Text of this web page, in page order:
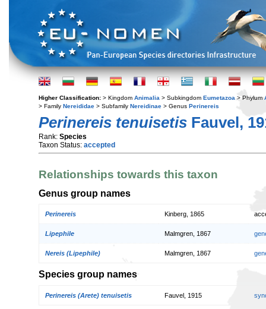
Higher Classification: > Kingdom Animalia > Subkingdom Eumetazoa > Phylum
> Family Nereididae > Subfamily Nereidinae > Genus Perinereis
Perinereis tenuisetis Fauvel,
Rank: Species
Taxon Status: accepted
Relationships towards this taxon
Genus group names
Perinereis Kinberg, 1865
Lipephile Malmgren, 1867
Nereis (Lipephile) Malmgren, 1867
Species group names
Perinereis (Arete) tenuisetis Fauvel, 1915